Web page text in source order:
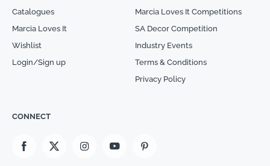
Catalogues
Marcia Loves It
Wishlist
Login/Sign up
Marcia Loves It Competitions
SA Decor Competition
Industry Events
Terms & Conditions
Privacy Policy
CONNECT